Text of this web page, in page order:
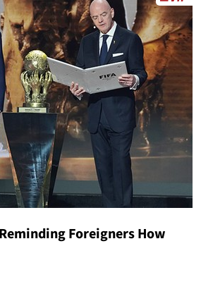
Foreigners How